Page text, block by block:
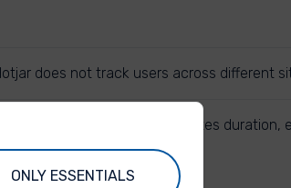
does not track users across
the same session. 30 minutes duration,
ONLY ESSENTIALS